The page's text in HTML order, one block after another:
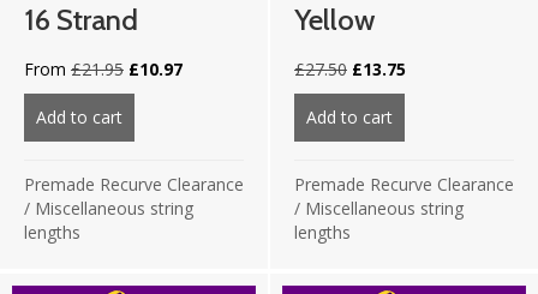
16 Strand
From £21.95 Original
price
£21.95.
£10.97Current
Add to cart about 67 3/4″ 8125 Fluo Pink/Fluo Yellow 16 strand
Premade Recurve Clearance
/ Miscellaneous string
lengths
Yellow
£27.50 Original
price
was:
£27.50.
£13.75Current
Add to cart
Premade Recurve Clearance
/ Miscellaneous string
lengths